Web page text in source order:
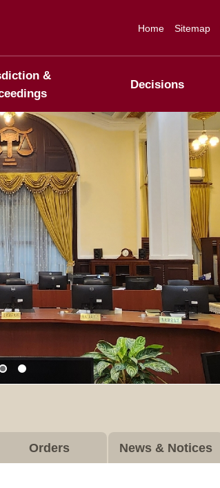
Home Sitemap
&
Decisions
Orders News & Notices